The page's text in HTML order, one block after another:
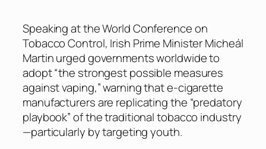
Speaking at the World Conference on
Tobacco Control, Irish Prime Minister Micheál
Martin urged governments worldwide to
adopt “the strongest possible measures
against vaping,” warning that e-cigarette
manufacturers are replicating the “predatory
playbook” of the traditional tobacco industry
—particularly by targeting youth.